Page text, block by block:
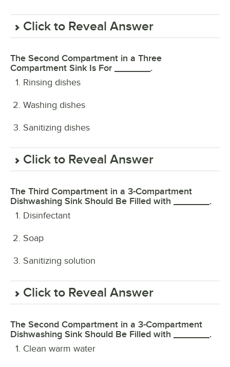
Click to Reveal Answer
The Second Compartment in a Three
Compartment Sink Is For _______.
Rinsing dishes
Washing dishes
Sanitizing dishes
Click to Reveal Answer
The Third Compartment in a 3-Compartment
Dishwashing Sink Should Be Filled with _______.
Disinfectant
Soap
Sanitizing solution
Click to Reveal Answer
The Second Compartment in a 3-Compartment
Dishwashing Sink Should Be Filled with _______.
Clean warm water